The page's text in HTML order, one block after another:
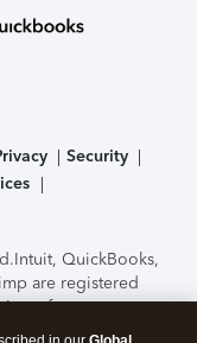
Security
Intuit, QuickBooks,
are registered
features,
to change